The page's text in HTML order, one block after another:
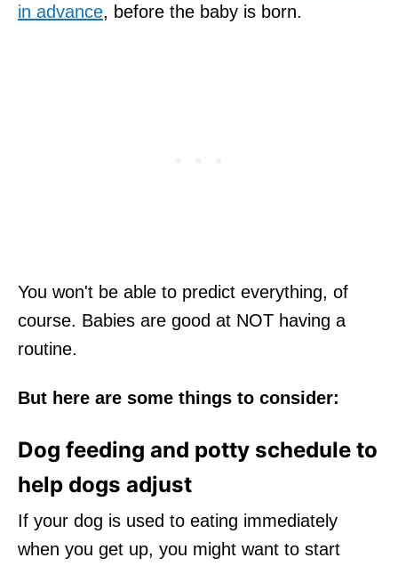
in advance, before the baby is born.
You won't be able to predict everything, of
course. Babies are good at NOT having a
routine.
But here are some things to consider:
Dog feeding and potty schedule to
help dogs adjust
If your dog is used to eating immediately
when you get up, you might want to start